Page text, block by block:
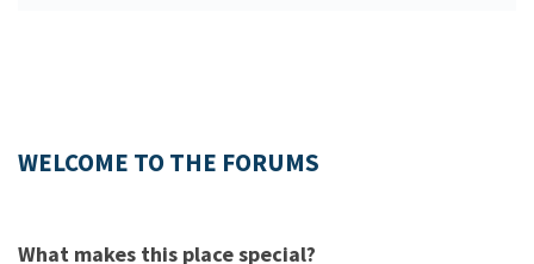
WELCOME TO THE FORUMS
What makes this place special?